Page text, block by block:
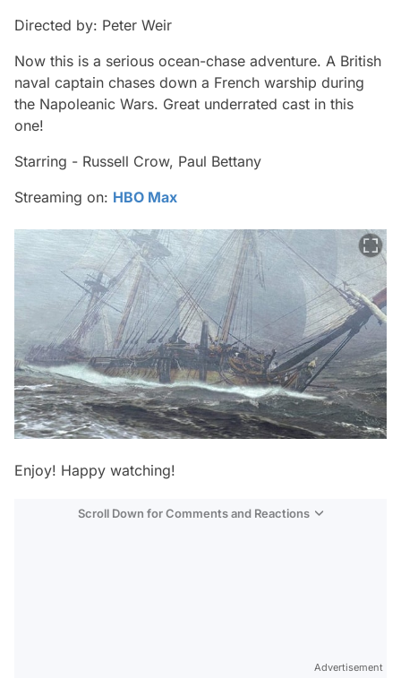
Directed by: Peter Weir
Now this is a serious ocean-chase adventure. A British
naval captain chases down a French warship during
the Napoleanic Wars. Great underrated cast in this
one!
Starring - Russell Crow, Paul Bettany
Streaming on: HBO Max
Enjoy! Happy watching!
Scroll Down for Comments and Reactions
Advertisement